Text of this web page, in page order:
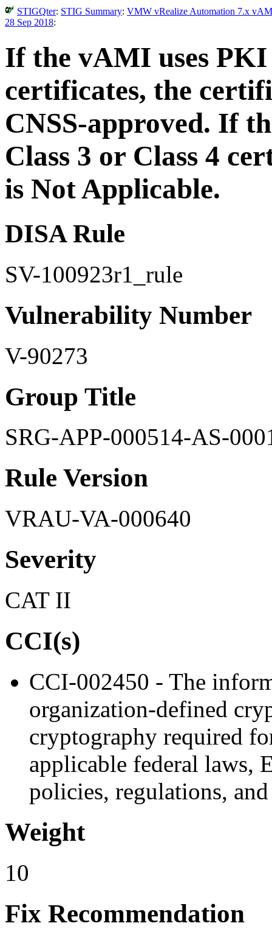
STIGQter: STIG Summary: VMW vRealize Automation 7.x
28 Sep 2018:
If the vAMI uses PKI
certificates, the
CNSS-approved. If
Class 3 or Class 4
is Not Applicable.
DISA Rule
SV-100923r1_rule
Vulnerability Number
V-90273
Group Title
SRG-APP-000514-AS-
Rule Version
VRAU-VA-000640
Severity
CAT II
CCI(s)
CCI-002450 - The
organization-defined
cryptography required
applicable federal laws,
policies, regulations, and
Weight
10
Fix Recommendation